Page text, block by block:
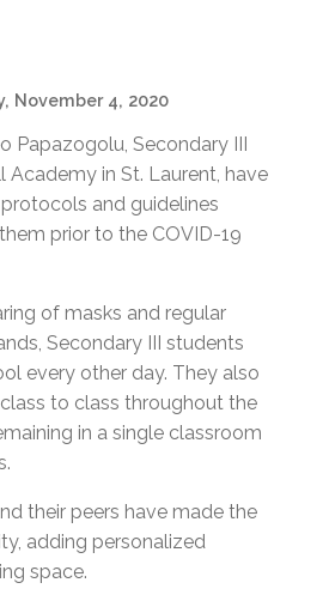
November 4, 2020
Papazogolu, Secondary III
Academy in St. Laurent, have
and guidelines
prior to the COVID-19
of masks and regular
Secondary III students
every other day. They also
to class throughout the
in a single classroom
their peers have made the
adding personalized
space.